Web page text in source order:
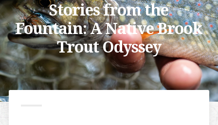
Stories from the
Fountain: A Native Brook
Trout Odyssey